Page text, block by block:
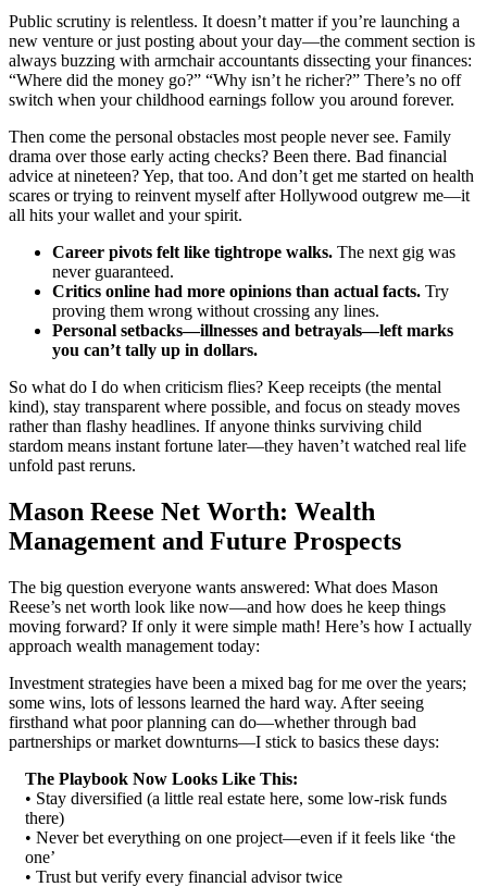
Public scrutiny is relentless. It doesn’t matter if you’re launching a
new venture or just posting about your day—the comment section is
always buzzing with armchair accountants dissecting your finances:
“Where did the money go?” “Why isn’t he richer?” There’s no off
switch when your childhood earnings follow you around forever.
Then come the personal obstacles most people never see. Family
drama over those early acting checks? Been there. Bad financial
advice at nineteen? Yep, that too. And don’t get me started on health
scares or trying to reinvent myself after Hollywood outgrew me—it
all hits your wallet and your spirit.
Career pivots felt like tightrope walks. The next gig was
never guaranteed.
Critics online had more opinions than actual facts. Try
proving them wrong without crossing any lines.
Personal setbacks—illnesses and betrayals—left marks
you can’t tally up in dollars.
So what do I do when criticism flies? Keep receipts (the mental
kind), stay transparent where possible, and focus on steady moves
rather than flashy headlines. If anyone thinks surviving child
stardom means instant fortune later—they haven’t watched real life
unfold past reruns.
Mason Reese Net Worth: Wealth
Management and Future Prospects
The big question everyone wants answered: What does Mason
Reese’s net worth look like now—and how does he keep things
moving forward? If only it were simple math! Here’s how I actually
approach wealth management today:
Investment strategies have been a mixed bag for me over the years;
some wins, lots of lessons learned the hard way. After seeing
firsthand what poor planning can do—whether through bad
partnerships or market downturns—I stick to basics these days:
The Playbook Now Looks Like This:
• Stay diversified (a little real estate here, some low-risk funds
there)
• Never bet everything on one project—even if it feels like ‘the
one’
• Trust but verify every financial advisor twice